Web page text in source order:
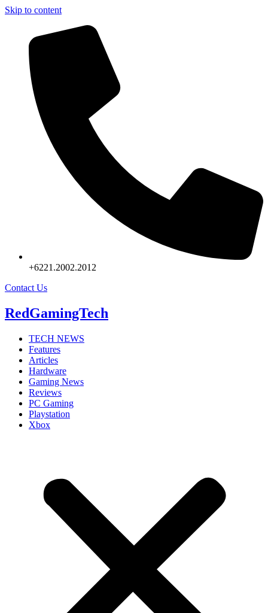
Skip to content
+6221.2002.2012
Contact Us
RedGamingTech
TECH NEWS
Features
Articles
Hardware
Gaming News
Reviews
PC Gaming
Playstation
Xbox